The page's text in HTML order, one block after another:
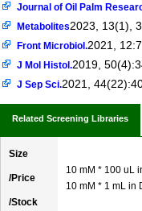
Journal of Oil Palm
Metabolites2023, 13(1),
Front Microbiol.2021,
J Mol Histol.2019,
J Sep Sci.2021,
Related Screening Libraries
Size
/Price
/Stock
10 mM * 100 uL
10 mM * 1 mL in